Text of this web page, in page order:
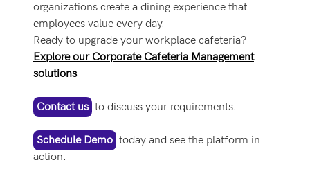
organizations create a dining experience that
employees value every day.
Ready to upgrade your workplace cafeteria?
Explore our Corporate Cafeteria Management
solutions
Contact us to discuss your requirements.
Schedule Demo today and see the platform in
action.